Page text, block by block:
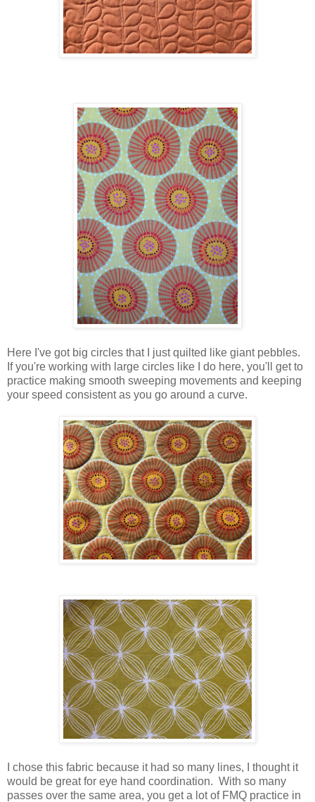
Here I've got big circles that I just quilted like giant pebbles.
If you're working with large circles like I do here, you'll get to
practice making smooth sweeping movements and keeping
your speed consistent as you go around a curve.
I chose this fabric because it had so many lines, I thought it
would be great for eye hand coordination. With so many
passes over the same area, you get a lot of FMQ practice in